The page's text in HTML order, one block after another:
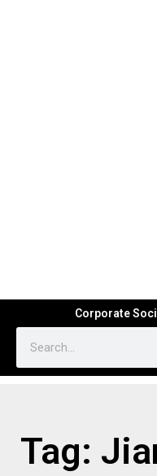
Corporate
Tag: